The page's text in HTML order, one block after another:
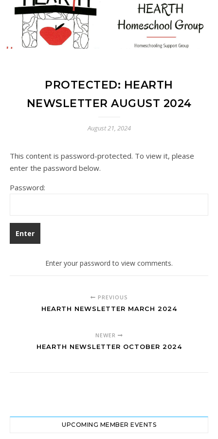
PROTECTED: HEARTH
NEWSLETTER AUGUST 2024
August 21, 2024
This content is password-protected. To view it, please
enter the password below.
Password:
Enter your password to view comments.
PREVIOUS
HEARTH NEWSLETTER MARCH 2024
NEWER
HEARTH NEWSLETTER OCTOBER 2024
UPCOMING MEMBER EVENTS